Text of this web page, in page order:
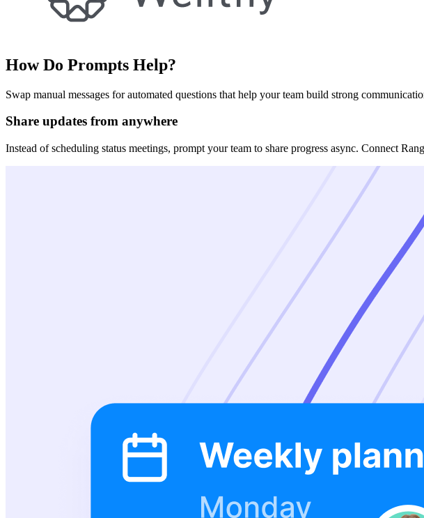
How Do Prompts Help?
Swap manual messages for automated questions that help your team build strong
Share updates from anywhere
Instead of scheduling status meetings, prompt your team to share progress async. Connect